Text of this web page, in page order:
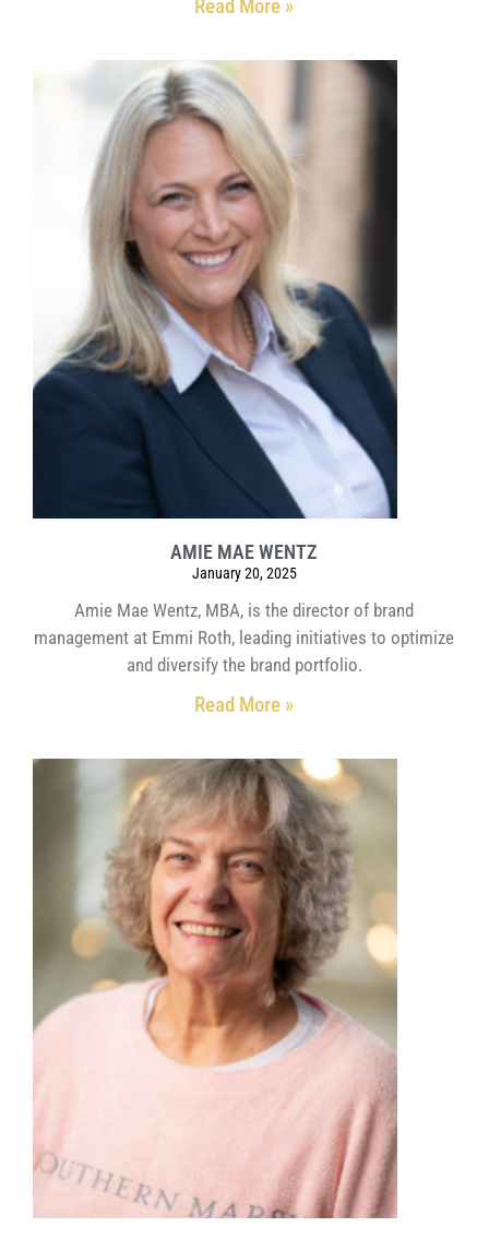
Read More »
AMIE MAE WENTZ
January 20, 2025
Amie Mae Wentz, MBA, is the director of brand
management at Emmi Roth, leading initiatives to optimize
and diversify the brand portfolio.
Read More »